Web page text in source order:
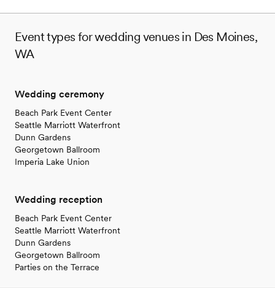
Event types for wedding venues in Des Moines,
WA
Wedding ceremony
Beach Park Event Center
Seattle Marriott Waterfront
Dunn Gardens
Georgetown Ballroom
Imperia Lake Union
Wedding reception
Beach Park Event Center
Seattle Marriott Waterfront
Dunn Gardens
Georgetown Ballroom
Parties on the Terrace